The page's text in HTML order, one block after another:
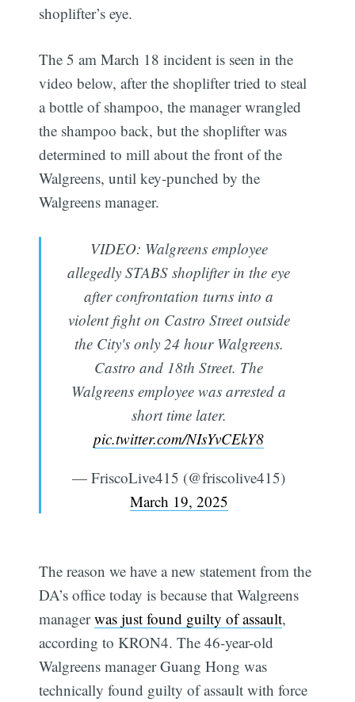
shoplifter’s eye.
The 5 am March 18 incident is seen in the
video below, after the shoplifter tried to steal
a bottle of shampoo, the manager wrangled
the shampoo back, but the shoplifter was
determined to mill about the front of the
Walgreens, until key-punched by the
Walgreens manager.
VIDEO: Walgreens employee
allegedly STABS shoplifter in the eye
after confrontation turns into a
violent fight on Castro Street outside
the City's only 24 hour Walgreens.
Castro and 18th Street. The
Walgreens employee was arrested a
short time later.
pic.twitter.com/NIsYvCEkY8
— FriscoLive415 (@friscolive415)
March 19, 2025
The reason we have a new statement from the
DA’s office today is because that Walgreens
managerwas just found guilty of assault,
according to KRON4. The 46-year-old
Walgreens manager Guang Hong was
technically found guilty of assault with force